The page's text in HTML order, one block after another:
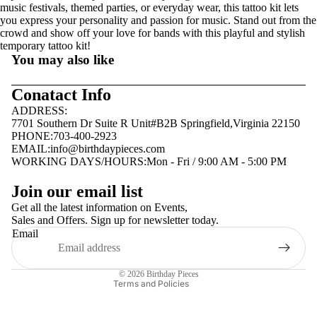
music festivals, themed parties, or everyday wear, this tattoo kit lets
you express your personality and passion for music. Stand out from the
crowd and show off your love for bands with this playful and stylish
temporary tattoo kit!
You may also like
Conatact Info
ADDRESS:
7701 Southern Dr Suite R Unit#B2B Springfield,Virginia 22150
PHONE:703-400-2923
EMAIL:info@birthdaypieces.com
WORKING DAYS/HOURS:Mon - Fri / 9:00 AM - 5:00 PM
Join our email list
Get all the latest information on Events,
Sales and Offers. Sign up for newsletter today.
Email
© 2026 Birthday Pieces
Terms and Policies
Terms of service
Contact information